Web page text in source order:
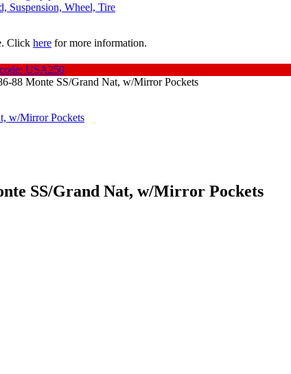
Suspension, Wheel, Tire
Click here for more information.
USA250
88 Monte SS/Grand Nat, w/Mirror Pockets
SS/Grand Nat, w/Mirror Pockets